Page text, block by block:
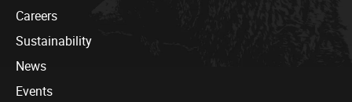
Careers
Sustainability
News
Events